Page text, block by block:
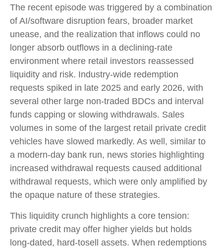
The recent episode was triggered by a combination
of AI/software disruption fears, broader market
unease, and the realization that inflows could no
longer absorb outflows in a declining-rate
environment where retail investors reassessed
liquidity and risk. Industry-wide redemption
requests spiked in late 2025 and early 2026, with
several other large non-traded BDCs and interval
funds capping or slowing withdrawals. Sales
volumes in some of the largest retail private credit
vehicles have slowed markedly. As well, similar to
a modern-day bank run, news stories highlighting
increased withdrawal requests caused additional
withdrawal requests, which were only amplified by
the opaque nature of these strategies.
This liquidity crunch highlights a core tension:
private credit may offer higher yields but holds
long-dated, hard-tosell assets. When redemptions